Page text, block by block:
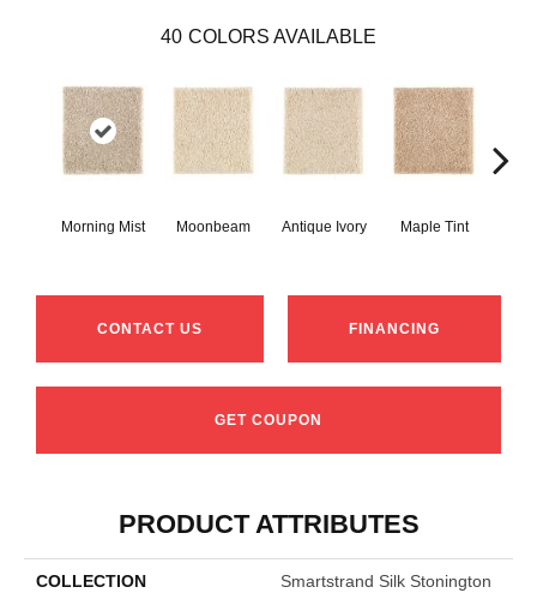
40 COLORS AVAILABLE
Morning Mist Moonbeam Antique Ivory Maple Tint
CONTACT US FINANCING
GET COUPON
PRODUCT ATTRIBUTES
COLLECTION
Smartstrand Silk Stonington